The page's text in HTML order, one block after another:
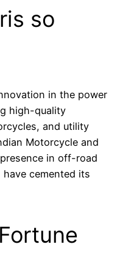
so
in the power
high-quality
and utility
Motorcycle and
in off-road
cemented its